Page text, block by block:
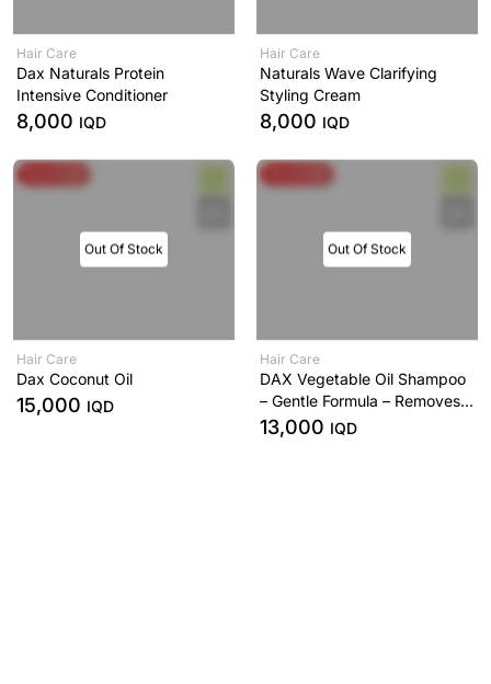
Hair Care
Dax Naturals Protein
Intensive Conditioner
8,000 IQD
Hair Care
Naturals Wave Clarifying
Styling Cream
8,000 IQD
Out Of Stock
Hair Care
Dax Coconut Oil
15,000 IQD
Out Of Stock
Hair Care
DAX Vegetable Oil Shampoo
– Gentle Formula – Removes
Oil & Product Build-Up –
13,000 IQD